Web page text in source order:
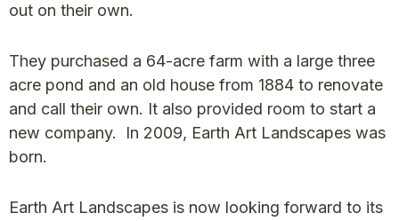
out on their own.
They purchased a 64-acre farm with a large three
acre pond and an old house from 1884 to renovate
and call their own. It also provided room to start a
new company. In 2009, Earth Art Landscapes was
born.
Earth Art Landscapes is now looking forward to its